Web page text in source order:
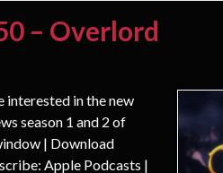
– Overlord
interested in the new
season 1 and 2 of
| Download
Apple Podcasts |